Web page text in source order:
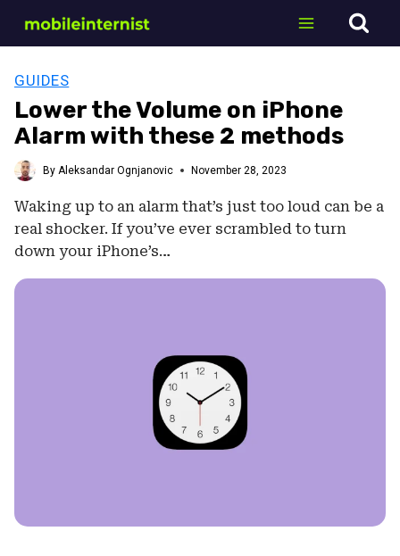
GUIDES
Lower the Volume on iPhone
Alarm with these 2 methods
By Aleksandar Ognjanovic November 28, 2023
Waking up to an alarm that’s just too loud can be a
real shocker. If you’ve ever scrambled to turn
down your iPhone’s…